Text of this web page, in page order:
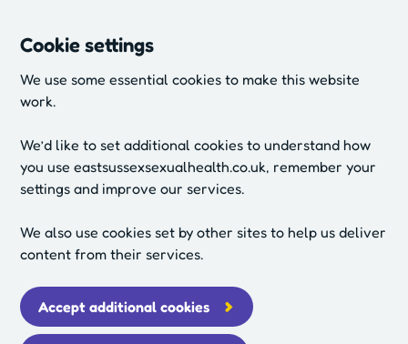
Cookie settings
We use some essential cookies to make this website
work.
We’d like to set additional cookies to understand how
you use eastsussexsexualhealth.co.uk, remember your
settings and improve our services.
We also use cookies set by other sites to help us deliver
content from their services.
Accept additional cookies